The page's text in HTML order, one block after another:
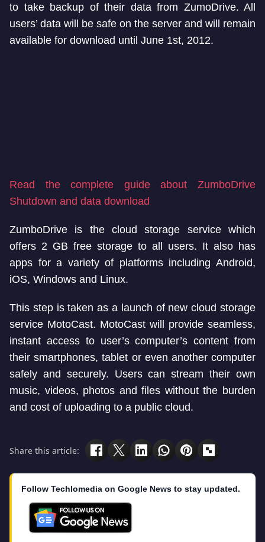
to take backup of their data from ZumoDrive. All
users’ data will be safe on the server and will remain
available for download until June 1st, 2012.
Read the complete guide about ZumboDrive
Shutdown and data download
ZumboDrive is the cloud storage service which
offers 2 GB free storage to all users. It also has
apps for a variety of platforms including Android,
iOS, Windows and Linux.
This step is taken as a launch of new cloud storage
service MotoCast. MotoCast will provide seamless,
instant access to user’s computer’s content from
their smartphones, tablet or even another computer
safely and securely. Users can stream their own
music, videos, photos and files without the burden
and cost of uploading to a public cloud.
Share this article:
Follow Techlomedia on Google News to stay updated.